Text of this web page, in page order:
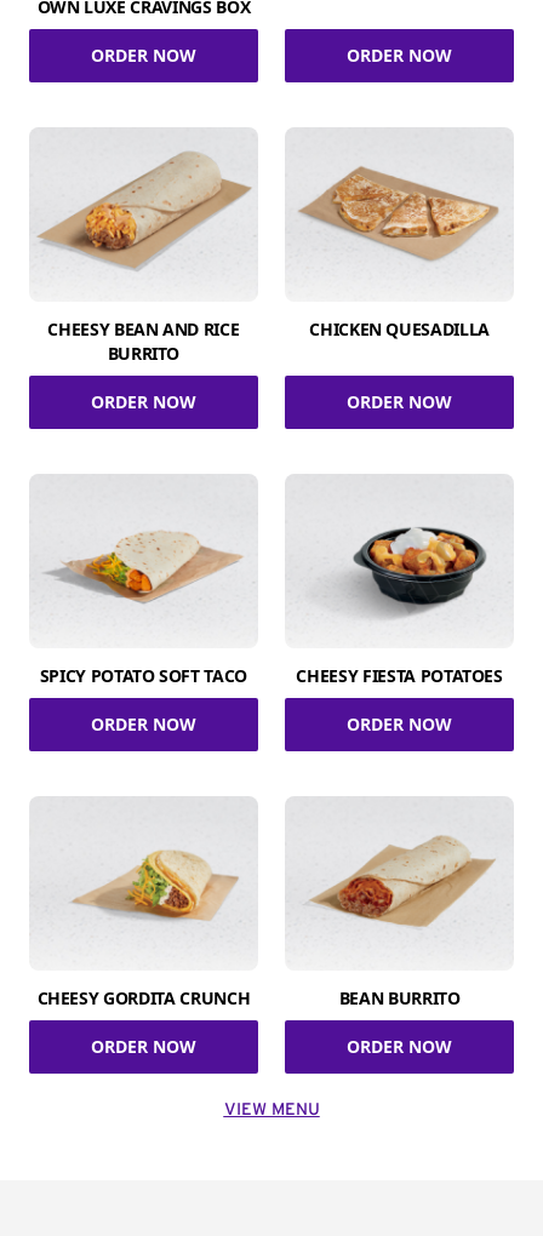
OWN LUXE CRAVINGS BOX
ORDER NOW ORDER NOW
CHEESY BEAN AND RICE
BURRITO
ORDER NOW
CHICKEN QUESADILLA
ORDER NOW
SPICY POTATO SOFT TACO
ORDER NOW
CHEESY FIESTA POTATOES
ORDER NOW
CHEESY GORDITA CRUNCH
ORDER NOW
BEAN BURRITO
ORDER NOW
VIEW MENU